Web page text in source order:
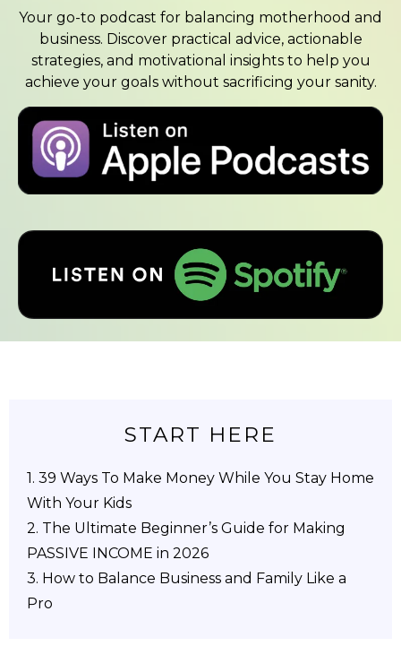
Your go-to podcast for balancing motherhood and
business. Discover practical advice, actionable
strategies, and motivational insights to help you
achieve your goals without sacrificing your sanity.
START HERE
1. 39 Ways To Make Money While You Stay Home
With Your Kids
2. The Ultimate Beginner’s Guide for Making
PASSIVE INCOME in 2026
3. How to Balance Business and Family Like a
Pro